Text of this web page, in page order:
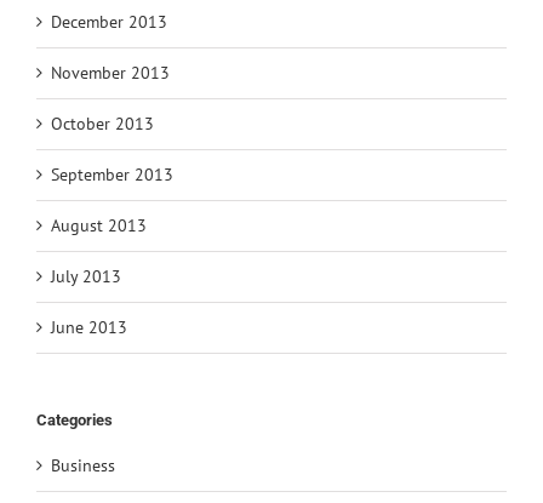
December 2013
November 2013
October 2013
September 2013
August 2013
July 2013
June 2013
Categories
Business